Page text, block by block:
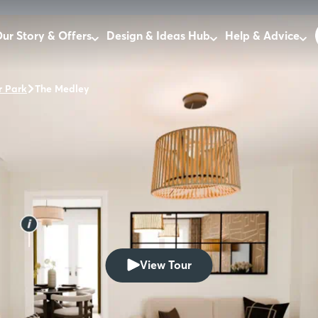
Story & Offers Design & Ideas Hub Help & Advice
Park The Medley
View Tour